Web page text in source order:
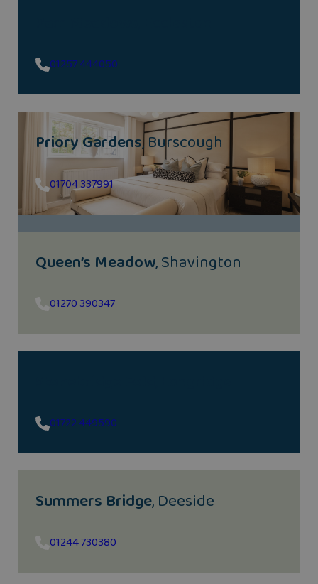
01257 444050
Priory Gardens, Burscough
01704 337991
Queen’s Meadow, Shavington
01270 390347
01722 449590
Summers Bridge, Deeside
01244 730380